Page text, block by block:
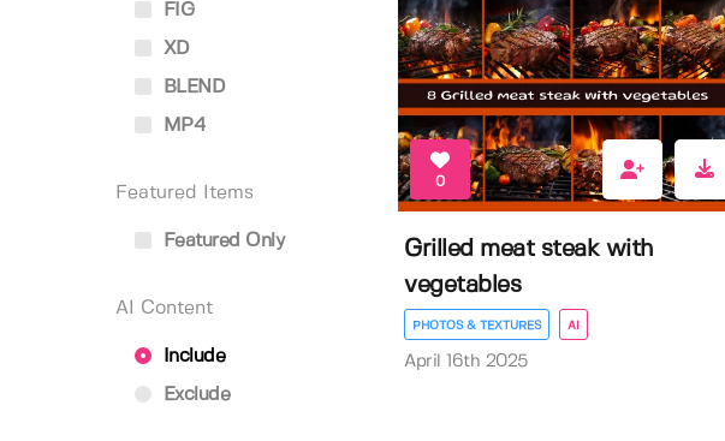
FIG
XD
BLEND
MP4
Featured Items
Featured Only
AI Content
Include
Exclude
0
Grilled meat steak with
vegetables
PHOTOS & TEXTURES AI
April 16th 2025